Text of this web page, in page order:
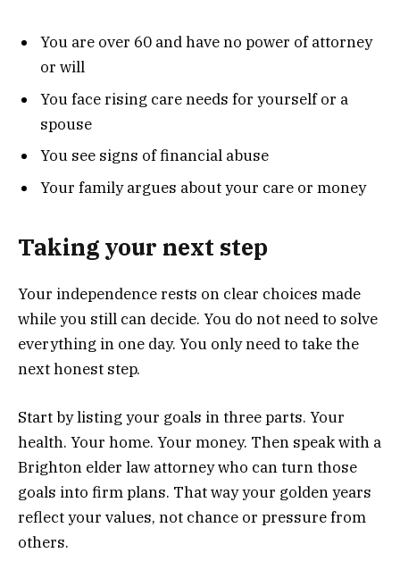
You are over 60 and have no power of attorney
or will
You face rising care needs for yourself or a
spouse
You see signs of financial abuse
Your family argues about your care or money
Taking your next step
Your independence rests on clear choices made
while you still can decide. You do not need to solve
everything in one day. You only need to take the
next honest step.
Start by listing your goals in three parts. Your
health. Your home. Your money. Then speak with a
Brighton elder law attorney who can turn those
goals into firm plans. That way your golden years
reflect your values, not chance or pressure from
others.